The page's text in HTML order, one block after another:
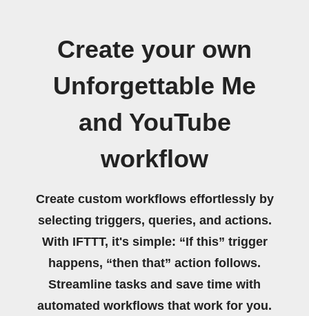
Create your own
Unforgettable Me
and YouTube
workflow
Create custom workflows effortlessly by
selecting triggers, queries, and actions.
With IFTTT, it's simple: “If this” trigger
happens, “then that” action follows.
Streamline tasks and save time with
automated workflows that work for you.